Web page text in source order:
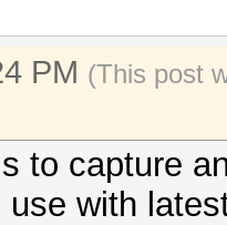
PM (This post
to capture
with